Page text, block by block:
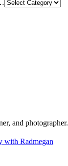
and photographer.